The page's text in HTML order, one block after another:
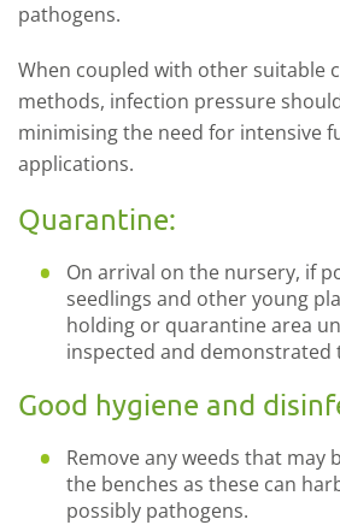
pathogens.
When coupled with other suitable
methods, infection pressure
minimising the need for intensive
applications.
Quarantine:
On arrival on the nursery, if
seedlings and other young
holding or quarantine area
inspected and demonstrated
Good hygiene and
Remove any weeds that may
the benches as these can
possibly pathogens.